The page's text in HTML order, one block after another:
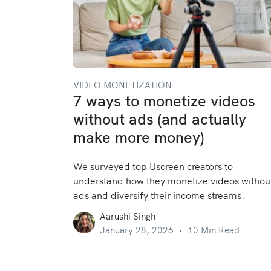
VIDEO MONETIZATION
7 ways to monetize videos
without ads (and actually
make more money)
We surveyed top Uscreen creators to
understand how they monetize videos
ads and diversify their income streams.
Aarushi Singh
January 28, 2026
10 Min Read